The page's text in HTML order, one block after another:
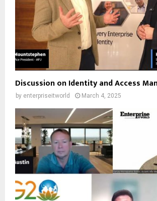
Discussion on Identity and Access
by enterpriseitworld March 4, 2025